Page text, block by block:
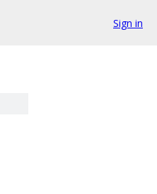
Sign in